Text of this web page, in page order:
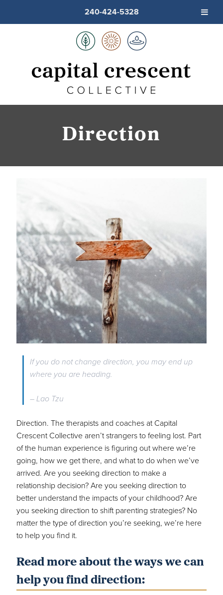
Direction
If you do not change direction, you may end up
where you are heading.
– Lao Tzu
Direction. The therapists and coaches at Capital
Crescent Collective aren’t strangers to feeling lost. Part
of the human experience is figuring out where we’re
going, how we get there, and what to do when we’ve
arrived. Are you seeking direction to make a
relationship decision? Are you seeking direction to
better understand the impacts of your childhood? Are
you seeking direction to shift parenting strategies? No
matter the type of direction you’re seeking, we’re here
to help you find it.
Read more about the ways we can
help you find direction:
240-424-5328